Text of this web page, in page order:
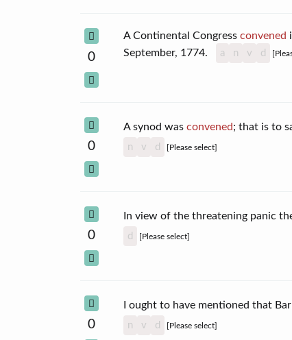
0
A Continental Congressconvened
September, 1774.
a n v d
0
A synod wasconvened; that is to
n
v d [Please select]
0
In view of the threatening panic
d
[Please select]
0
I ought to have mentioned that
n
v d [Please select]